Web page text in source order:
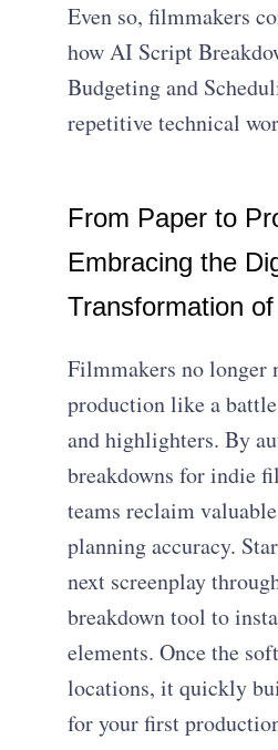
Even so, filmmakers
how AI Script
Budgeting and
repetitive technical
From Paper to
Embracing the
Transformation
Filmmakers no longer
production like a
and highlighters. By
breakdowns for indie
teams reclaim
planning accuracy.
next screenplay
breakdown tool to
elements. Once the
locations, it quickly
for your first